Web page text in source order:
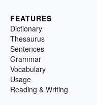
FEATURES
Dictionary
Thesaurus
Sentences
Grammar
Vocabulary
Usage
Reading & Writing